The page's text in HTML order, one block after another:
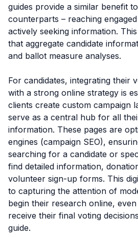
guides provide a similar benefit
counterparts – reaching
actively seeking information.
that aggregate candidate
and ballot measure analyses.
For candidates, integrating their
with a strong online strategy is
clients create custom campaign
serve as a central hub for all
information. These pages are
engines (campaign SEO),
searching for a candidate or
find detailed information,
volunteer sign-up forms. This
to capturing the attention of
begin their research online,
receive their final voting
guide.